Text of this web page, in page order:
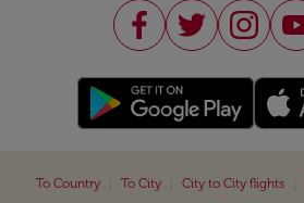
To Country To City City to City flights